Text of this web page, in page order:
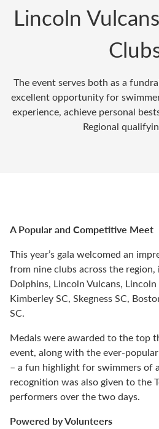
Lincoln
The event serves both as a
excellent opportunity for
experience, achieve personal
Regional
A Popular and Competitive Meet
This year’s gala welcomed an
from nine clubs across the
Dolphins, Lincoln Vulcans,
Kimberley SC, Skegness SC,
SC.
Medals were awarded to the top
event, along with the ever-
– a fun highlight for swimmers of
recognition was also given to the
performers over the two days.
Powered by Volunteers